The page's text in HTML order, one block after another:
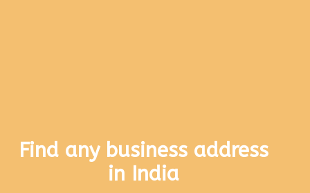
Find any business address
in India